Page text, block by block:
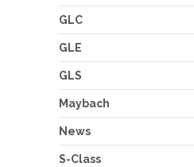
GLC
GLE
GLS
Maybach
News
S-Class